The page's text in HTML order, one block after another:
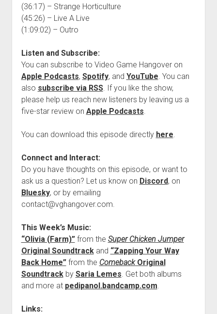
(36:17) – Strange Horticulture
(45:26) – Live A Live
(1:09:02) – Outro
Listen and Subscribe:
You can subscribe to Video Game Hangover on
Apple Podcasts, Spotify, and YouTube. You can
also subscribe via RSS. If you like the show,
please help us reach new listeners by leaving us a
five-star review on Apple Podcasts.
You can download this episode directly here.
Connect and Interact:
Do you have thoughts on this episode, or want to
ask us a question? Let us know on Discord, on
Bluesky, or by emailing
contact@vghangover.com.
This Week’s Music:
“Olivia (Farm)”from the Super Chicken Jumper
Original Soundtrackand “Zapping Your Way
Back Home”from the ComebackOriginal
Soundtrackby Saria Lemes. Get both albums
and more at pedipanol.bandcamp.com.
Links: